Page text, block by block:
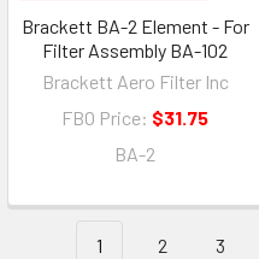
Brackett BA-2 Element - For
Filter Assembly BA-102
Brackett Aero Filter Inc
FBO Price: $31.75
BA-2
1 2 3